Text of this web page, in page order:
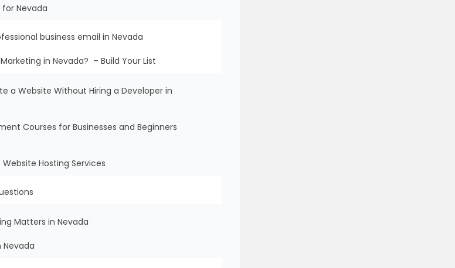
for Nevada
business email in Nevada
in Nevada? – Build Your List
a Website Without Hiring a Developer in
Courses for Businesses and Beginners
Website Hosting Services
Matters in Nevada
Nevada